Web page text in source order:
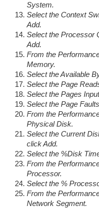
System.
Select the Context
Add.
Select the Processor
Add.
From the
Memory.
Select the Available
Select the Page
Select the Pages
Select the Page
From the
Physical Disk.
Select the Current
click Add.
Select the %Disk
From the
Processor.
Select the %
From the
Network Segment.